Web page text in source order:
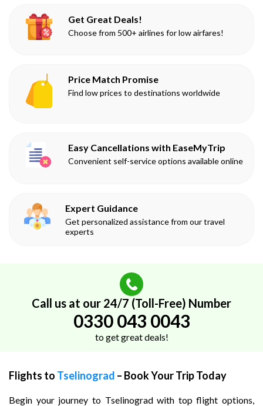
Get Great Deals!
Choose from 500+ airlines for low airfares!
Price Match Promise
Find low prices to destinations worldwide
Easy Cancellations with EaseMyTrip
Convenient self-service options available online
Expert Guidance
Get personalized assistance from our travel
experts
Call us at our 24/7 (Toll-Free) Number
0330 043 0043
to get great deals!
Flights to Tselinograd – Book Your Trip Today
Begin your journey to Tselinograd with top flight options,